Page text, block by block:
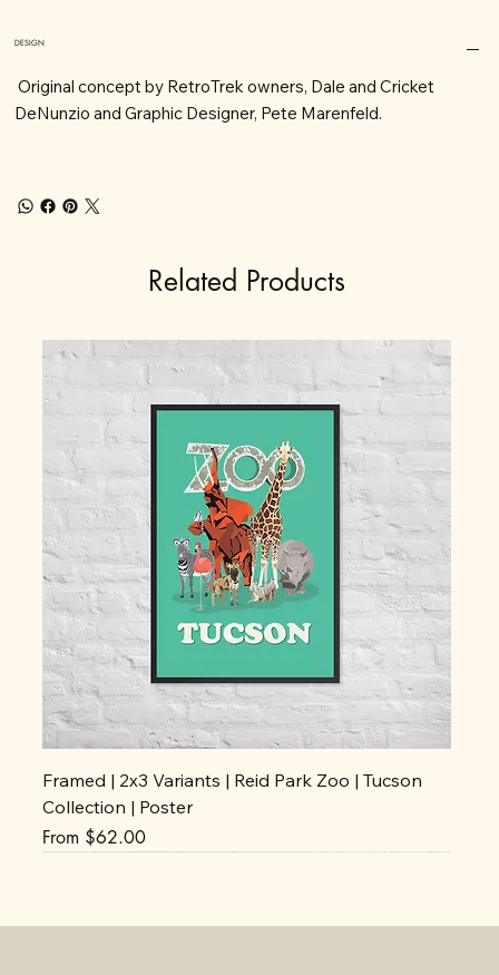
DESIGN
Original concept by RetroTrek owners, Dale and Cricket
DeNunzio and Graphic Designer, Pete Marenfeld.
Related Products
Framed | 2x3 Variants | Reid Park Zoo | Tucson
Collection | Poster
From $62.00
Sale Price